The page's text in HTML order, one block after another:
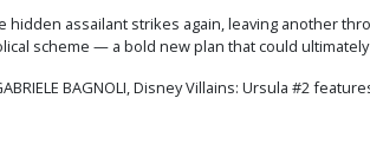
assailant strikes again, leaving another
scheme — a bold new plan that could
BAGNOLI, Disney Villains: Ursula #2